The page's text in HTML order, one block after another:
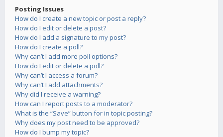
Posting Issues
How do I create a new topic or post a reply?
How do I edit or delete a post?
How do I add a signature to my post?
How do I create a poll?
Why can’t I add more poll options?
How do I edit or delete a poll?
Why can’t I access a forum?
Why can’t I add attachments?
Why did I receive a warning?
How can I report posts to a moderator?
What is the “Save” button for in topic posting?
Why does my post need to be approved?
How do I bump my topic?